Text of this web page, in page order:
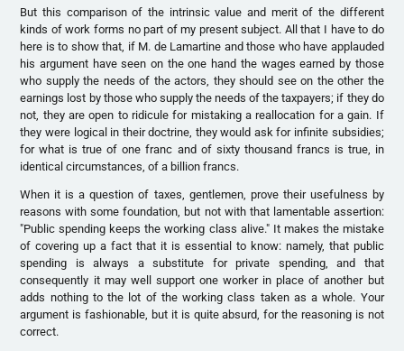
But this comparison of the intrinsic value and merit of the different
kinds of work forms no part of my present subject. All that I have to do
here is to show that, if M. de Lamartine and those who have applauded
his argument have seen on the one hand the wages earned by those
who supply the needs of the actors, they should see on the other the
earnings lost by those who supply the needs of the taxpayers; if they do
not, they are open to ridicule for mistaking a reallocation for a gain. If
they were logical in their doctrine, they would ask for infinite subsidies;
for what is true of one franc and of sixty thousand francs is true, in
identical circumstances, of a billion francs.
When it is a question of taxes, gentlemen, prove their usefulness by
reasons with some foundation, but not with that lamentable assertion:
"Public spending keeps the working class alive." It makes the mistake
of covering up a fact that it is essential to know: namely, that public
spending is always a substitute for private spending, and that
consequently it may well support one worker in place of another but
adds nothing to the lot of the working class taken as a whole. Your
argument is fashionable, but it is quite absurd, for the reasoning is not
correct.